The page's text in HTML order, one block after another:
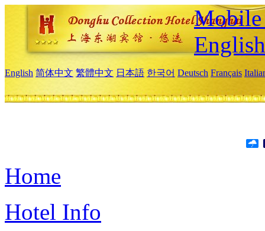
Mobile
English
English 简体中文 繁體中文 日本語 한국어 Deutsch Français
Home
Hotel Info